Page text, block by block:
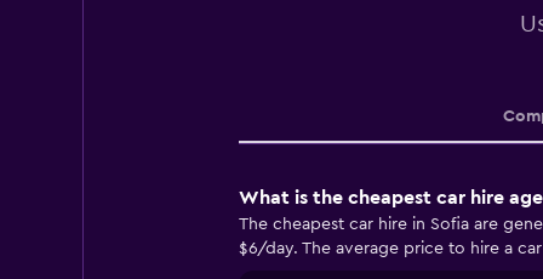
What is the cheapest car hire
The cheapest car hire in Sofia are
$6/day. The average price to hire a